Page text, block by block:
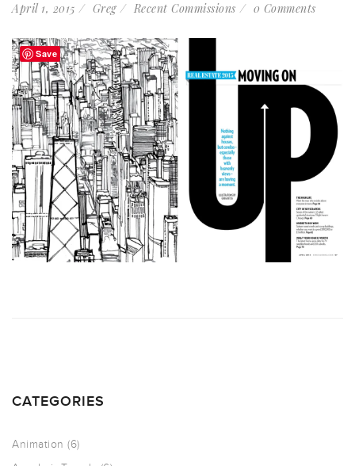
April 1, 2015 Greg Recent Commissions 0 Comments
CATEGORIES
Animation (6)
Save